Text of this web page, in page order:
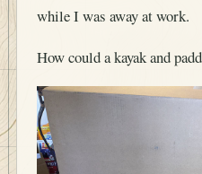
while I was away at work.
How could a kayak and